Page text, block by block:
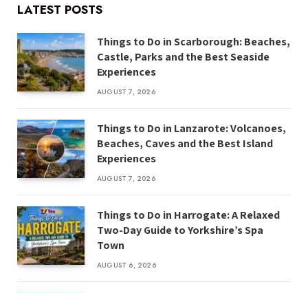
LATEST POSTS
Things to Do in Scarborough: Beaches,
Castle, Parks and the Best Seaside
Experiences
AUGUST 7, 2026
Things to Do in Lanzarote: Volcanoes,
Beaches, Caves and the Best Island
Experiences
AUGUST 7, 2026
Things to Do in Harrogate: A Relaxed
Two-Day Guide to Yorkshire’s Spa
Town
AUGUST 6, 2026